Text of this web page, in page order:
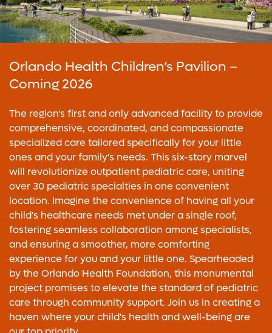
Orlando Health Children’s Pavilion –
Coming 2026
The region's first and only advanced facility to provide
comprehensive, coordinated, and compassionate
specialized care tailored specifically for your little
ones and your family's needs. This six-story marvel
will revolutionize outpatient pediatric care, uniting
over 30 pediatric specialties in one convenient
location. Imagine the convenience of having all your
child's healthcare needs met under a single roof,
fostering seamless collaboration among specialists,
and ensuring a smoother, more comforting
experience for you and your little one. Spearheaded
by the Orlando Health Foundation, this monumental
project promises to elevate the standard of pediatric
care through community support. Join us in creating a
haven where your child's health and well-being are